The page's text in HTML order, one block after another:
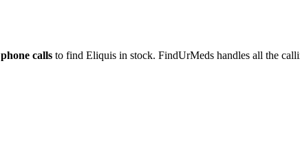
phone calls to find Eliquis in stock. FindUrMeds handles all the